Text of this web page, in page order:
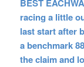
BEST
racing a little
last start after
a benchmark
the claim and